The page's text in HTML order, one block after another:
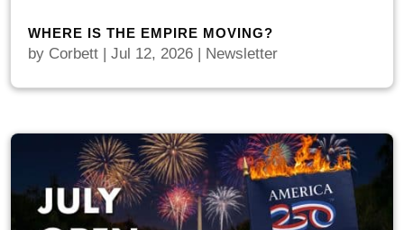
WHERE IS THE EMPIRE MOVING?
by Corbett |Jul 12, 2026 Newsletter